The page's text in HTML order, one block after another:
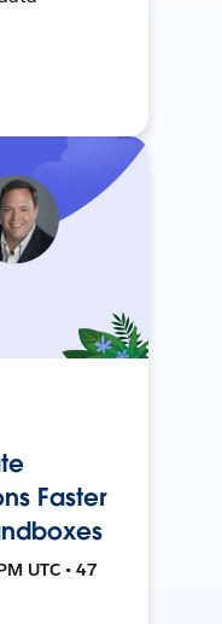
Faster
UTC • 47